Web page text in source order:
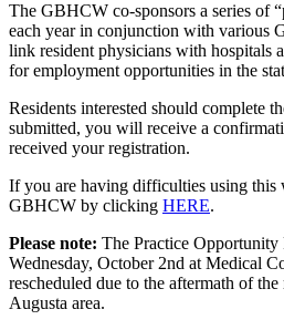
The GBHCW co-sponsors a series of
each year in conjunction with various
link resident physicians with hospitals
for employment opportunities in the
Residents interested should complete
submitted, you will receive a
received your registration.
If you are having difficulties using this
GBHCW by clicking HERE.
Please note: The Practice
Wednesday, October 2nd at Medical
rescheduled due to the aftermath of
Augusta area.